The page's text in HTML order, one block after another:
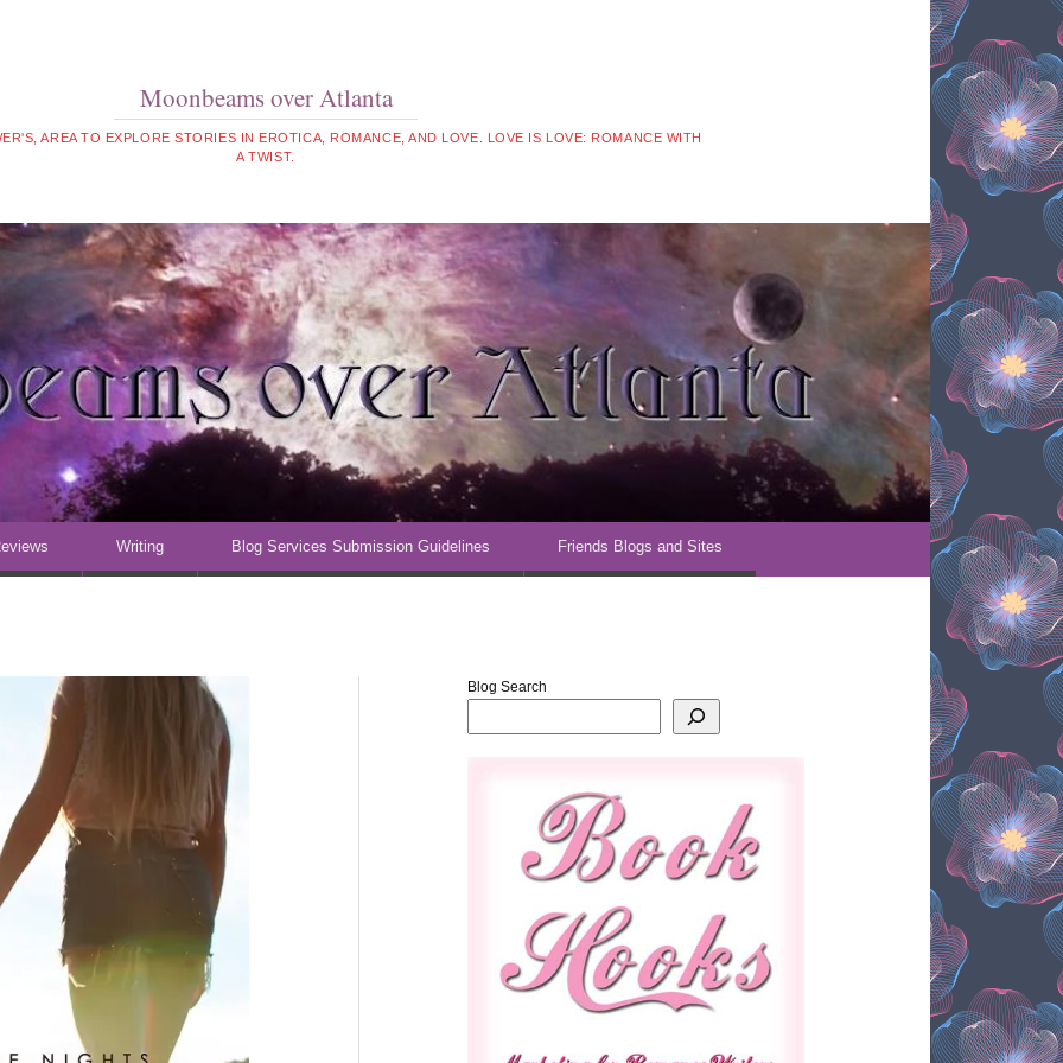
Moonbeams over Atlanta
AREA TO EXPLORE STORIES IN EROTICA, ROMANCE, AND LOVE. LOVE IS LOVE: ROMANCE WITH
A TWIST.
Writing Blog Services Submission Guidelines Friends Blogs and Sites
Blog Search